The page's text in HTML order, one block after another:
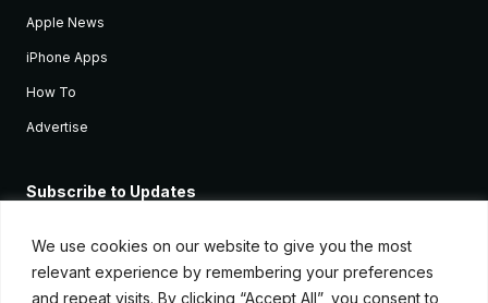
We use cookies on our website to give you the most
relevant experience by remembering your preferences
and repeat visits. By clicking “Accept All”, you consent to
Apple News
iPhone Apps
How To
Advertise
Subscribe to Updates
Apple devices.